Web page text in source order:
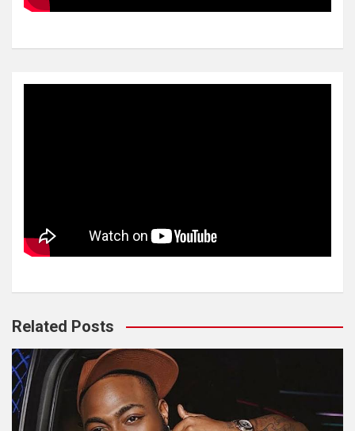
Related Posts